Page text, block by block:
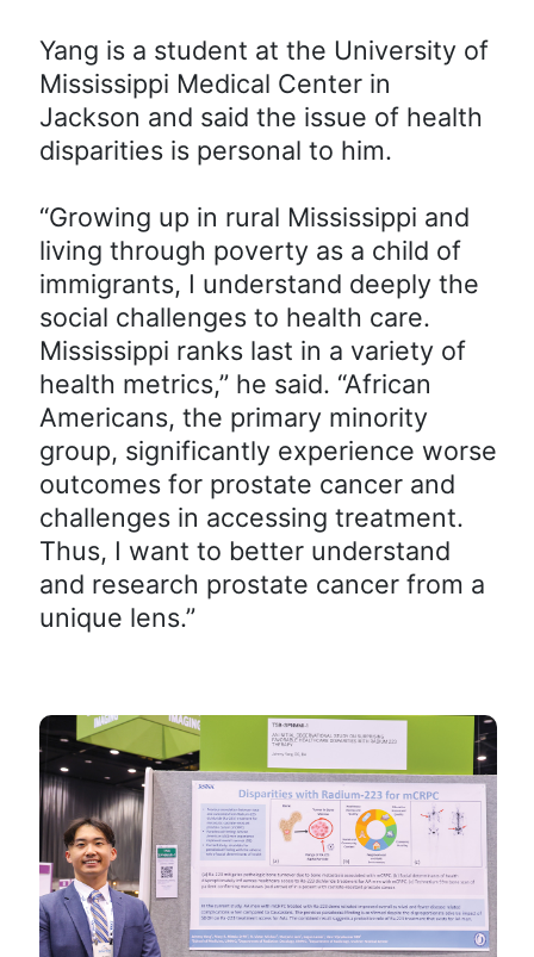
Yang is a student at the University of
Mississippi Medical Center in
Jackson and said the issue of health
disparities is personal to him.
“Growing up in rural Mississippi and
living through poverty as a child of
immigrants, I understand deeply the
social challenges to health care.
Mississippi ranks last in a variety of
health metrics,” he said. “African
Americans, the primary minority
group, significantly experience worse
outcomes for prostate cancer and
challenges in accessing treatment.
Thus, I want to better understand
and research prostate cancer from a
unique lens.”